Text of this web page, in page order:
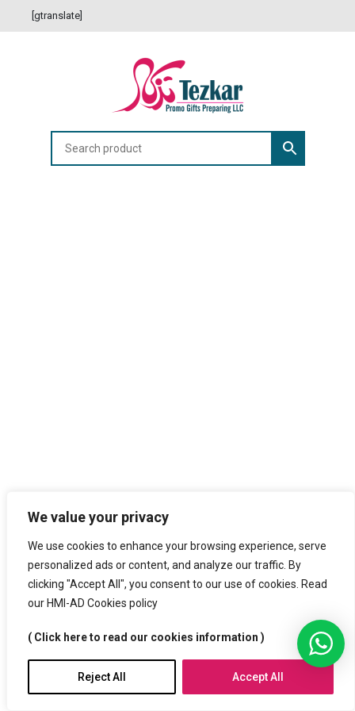
We value your privacy
We use cookies to enhance your browsing experience, serve
personalized ads or content, and analyze our traffic. By
clicking "Accept All", you consent to our use of cookies. Read
our HMI-AD Cookies policy
( Click here to read our cookies information )
Reject All Accept All
[gtranslate]